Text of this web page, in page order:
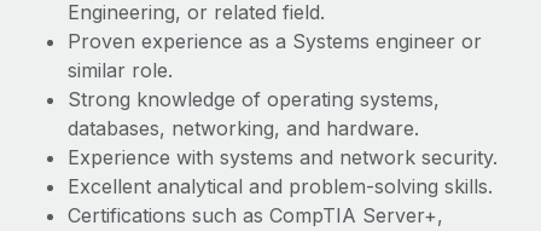
What a Workday global payroll implementation
actually looks like
Most teams hear "payroll implementation" and picture a
six-month project with a dedicated team....
Learn More
Engineering, or related field.
Proven experience as a Systems engineer or
similar role.
Strong knowledge of operating systems,
databases, networking, and hardware.
Experience with systems and network security.
Excellent analytical and problem-solving skills.
Certifications such as CompTIA Server+,